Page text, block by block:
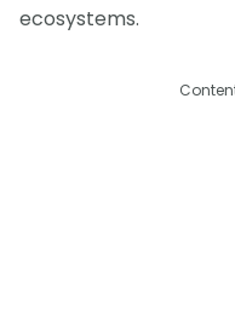
ecosystems.